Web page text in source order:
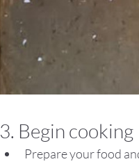
3. Begin cooking
Prepare your food